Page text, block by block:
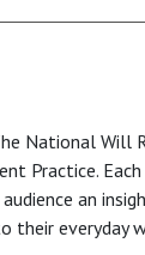
National Will
Practice.
an
their everyday